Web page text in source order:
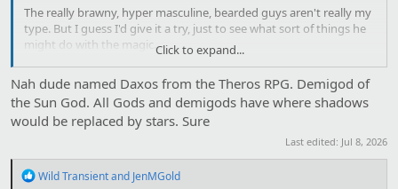
The really brawny, hyper masculine, bearded guys aren't really my
type. But I guess I'd give it a try, just to see what sort of things he
might do with the magic.
Unless that's supposed to be Zeus, of course. In that case, I'm
hiding in a closet and hoping he doesn't notice me. Not interested
in being raped and then either being turned into an animal as his
cover-up or Hera deciding to take her anger out on me.
Click to expand...
Nah dude named Daxos from the Theros RPG. Demigod of
the Sun God. All Gods and demigods have where shadows
would be replaced by stars. Sure
Last edited: Jul 8, 2026
R
Wild Transientand JenMGold